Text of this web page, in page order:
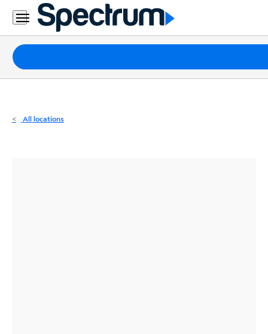
Residential
Business
Packages
Internet
All locations